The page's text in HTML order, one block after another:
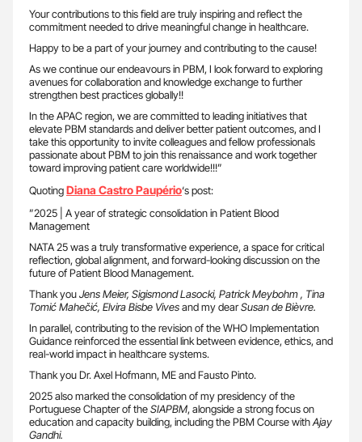
Your contributions to this field are truly inspiring and reflect the
commitment needed to drive meaningful change in healthcare.
Happy to be a part of your journey and contributing to the cause!
As we continue our endeavours in PBM, I look forward to exploring
avenues for collaboration and knowledge exchange to further
strengthen best practices globally!!
In the APAC region, we are committed to leading initiatives that
elevate PBM standards and deliver better patient outcomes, and I
take this opportunity to invite colleagues and fellow professionals
passionate about PBM to join this renaissance and work together
toward improving patient care worldwide!!!”
QuotingDiana Castro Paupério‘s post:
”2025 | A year of strategic consolidation in Patient Blood
Management
NATA 25 was a truly transformative experience, a space for critical
reflection, global alignment, and forward-looking discussion on the
future of Patient Blood Management.
Thank youJens Meier, Sigismond Lasocki, Patrick Meybohm , Tina
Tomić Mahečić, Elvira Bisbe Vivesand my dearSusan de Bièvre.
In parallel, contributing to the revision of the WHO Implementation
Guidance reinforced the essential link between evidence, ethics, and
real-world impact in healthcare systems.
Thank you Dr. Axel Hofmann, ME and Fausto Pinto.
2025 also marked the consolidation of my presidency of the
Portuguese Chapter of theSIAPBM, alongside a strong focus on
education and capacity building, including the PBM Course withAjay
Gandhi.